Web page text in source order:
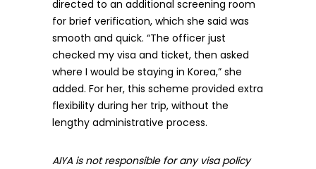
directed to an additional screening room
for brief verification, which she said was
smooth and quick. “The officer just
checked my visa and ticket, then asked
where I would be staying in Korea,” she
added. For her, this scheme provided extra
flexibility during her trip, without the
lengthy administrative process.
AIYA is not responsible for any visa policy